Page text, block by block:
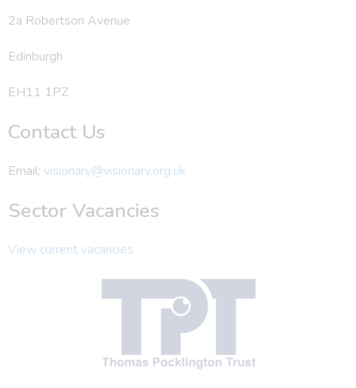
2a Robertson Avenue
Edinburgh
EH11 1PZ
Contact Us
Email: visionary@visionary.org.uk
Sector Vacancies
View current vacancies